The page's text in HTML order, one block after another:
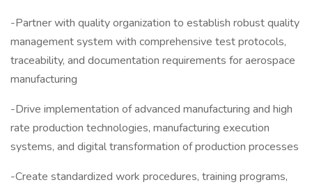
-Partner with quality organization to establish robust quality
management system with comprehensive test protocols,
traceability, and documentation requirements for aerospace
manufacturing
-Drive implementation of advanced manufacturing and high
rate production technologies, manufacturing execution
systems, and digital transformation of production processes
-Create standardized work procedures, training programs,